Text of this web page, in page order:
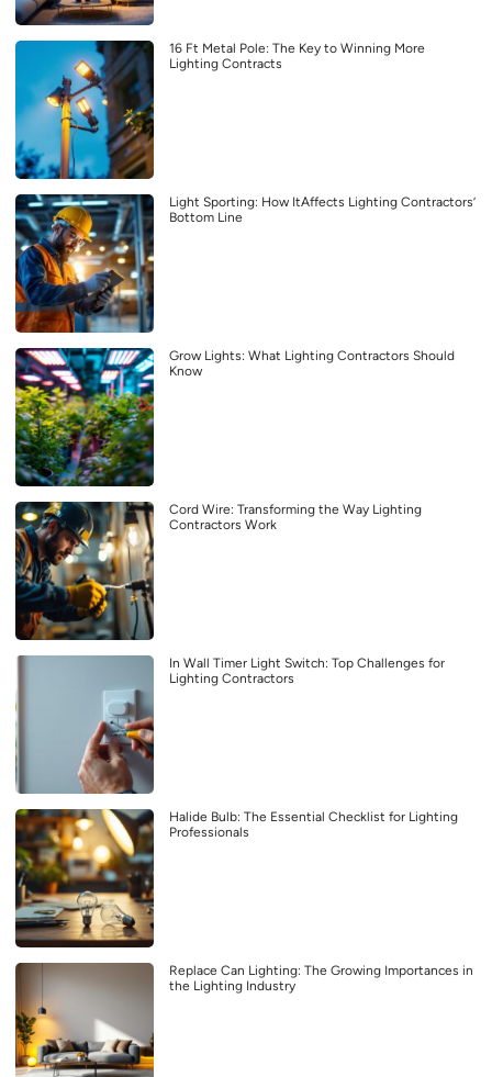
16 Ft Metal Pole: The Key to Winning More
Lighting Contracts
Light Sporting: How ItAffects Lighting Contractors’
Bottom Line
Grow Lights: What Lighting Contractors Should
Know
Cord Wire: Transforming the Way Lighting
Contractors Work
In Wall Timer Light Switch: Top Challenges for
Lighting Contractors
Halide Bulb: The Essential Checklist for Lighting
Professionals
Replace Can Lighting: The Growing Importances in
the Lighting Industry